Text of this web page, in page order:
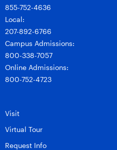
855-752-4636
Local:
207-892-6766
Campus Admissions:
800-338-7057
Online Admissions:
800-752-4723
Visit
Virtual Tour
Request Info